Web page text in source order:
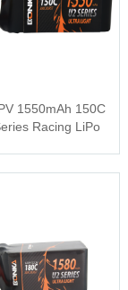
1550mAh 150C
Racing LiPo